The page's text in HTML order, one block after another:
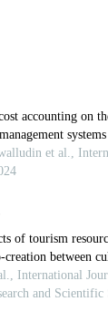
accounting on
et al.,
of tourism
creation between
tourism
International
and Scientific